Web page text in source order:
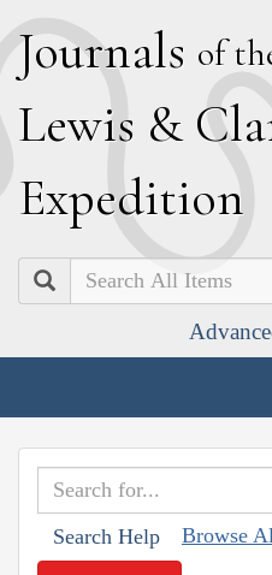
Journals of
Lewis & C
Expedition
Search
Search Help Browse